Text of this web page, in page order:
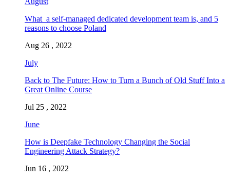
What a self-managed dedicated development team is, and 5
reasons to choose Poland
Aug 26 , 2022
July
Back to The Future: How to Turn a Bunch of Old Stuff Into a
Great Online Course
Jul 25 , 2022
June
How is Deepfake Technology Changing the Social
Engineering Attack Strategy?
Jun 16 , 2022